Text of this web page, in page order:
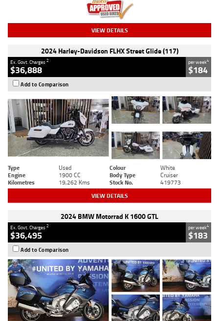
VIEW DETAILS
2024 Harley-Davidson FLHX Street Glide (117)
Ex. Govt. Charges2
$36,888
per week4
$184
Add to Comparison
Type Used Colour
White
Engine
1900 CC Body Type
Cruiser
Kilometres
19,262 Kms Stock No. 419773
VIEW DETAILS
2024 BMW Motorrad K 1600 GTL
Ex. Govt. Charges2
$36,495
per week4
$183
Add to Comparison